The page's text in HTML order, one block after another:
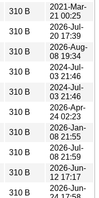
310 B
2021-Mar-
21 00:25
310 B
2026-Jul-
20 17:39
310 B
2026-Aug-
08 19:34
310 B
2024-Jul-
03 21:46
310 B
2024-Jul-
03 21:46
310 B
2026-Apr-
24 02:23
310 B
2026-Jan-
08 21:55
310 B
2026-Jul-
08 21:59
310 B
2026-Jun-
12 17:17
310 B
2026-Jun-